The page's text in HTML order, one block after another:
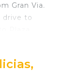
Gran Via.
drive to
and see
walk